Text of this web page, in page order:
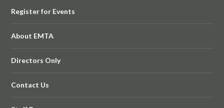
Register for Events
About EMTA
Directors Only
Contact Us